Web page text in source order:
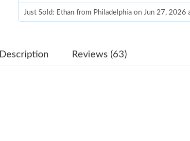
Just Sold: Ethan from Philadelphia on Jun 27, 2026
Just Sold: Nina from Sacramento on Aug 07, 2026
Description Reviews (63)